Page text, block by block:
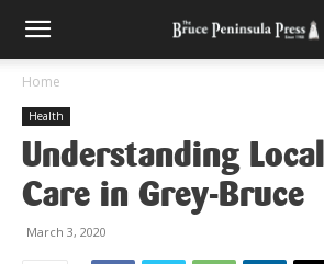
Home
Health
Understanding
Care in Grey-Bruce
March 3, 2020